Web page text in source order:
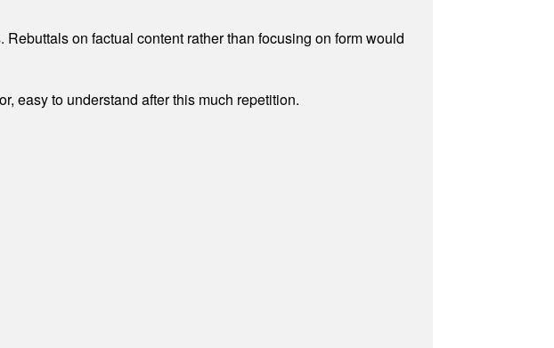
on factual content rather than focusing on form would
easy to understand after this much repetition.